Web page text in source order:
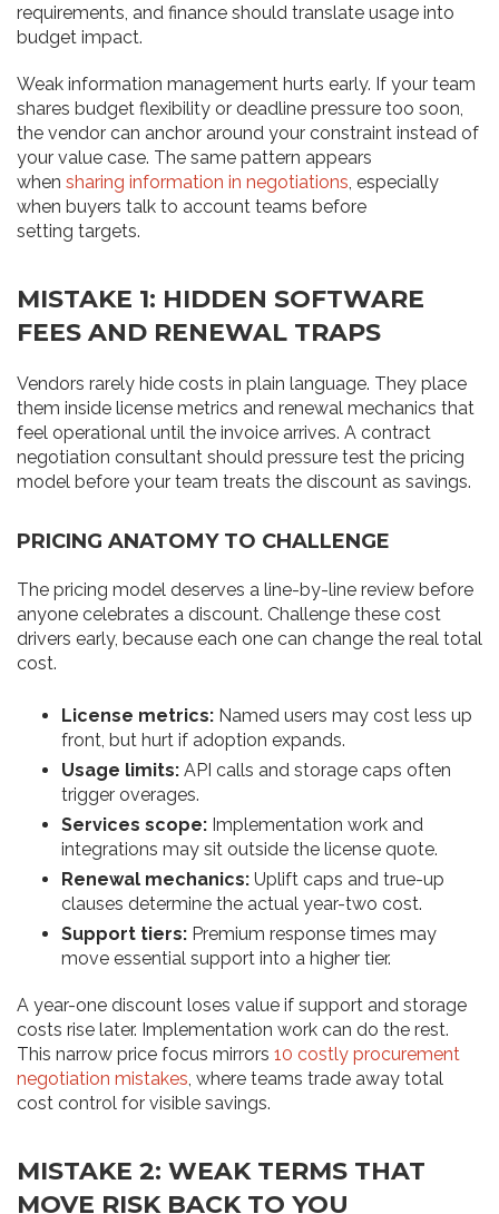
requirements, and finance should translate usage into
budget impact.
Weak information management hurts early. If your team
shares budget flexibility or deadline pressure too soon,
the vendor can anchor around your constraint instead of
your value case. The same pattern appears
when sharing information in negotiations, especially
when buyers talk to account teams before
setting targets.
MISTAKE 1: HIDDEN SOFTWARE
FEES AND RENEWAL TRAPS
Vendors rarely hide costs in plain language. They place
them inside license metrics and renewal mechanics that
feel operational until the invoice arrives. A contract
negotiation consultant should pressure test the pricing
model before your team treats the discount as savings.
PRICING ANATOMY TO CHALLENGE
The pricing model deserves a line-by-line review before
anyone celebrates a discount. Challenge these cost
drivers early, because each one can change the real total
cost.
License metrics: Named users may cost less up
front, but hurt if adoption expands.
Usage limits: API calls and storage caps often
trigger overages.
Services scope: Implementation work and
integrations may sit outside the license quote.
Renewal mechanics: Uplift caps and true-up
clauses determine the actual year-two cost.
Support tiers: Premium response times may
move essential support into a higher tier.
A year-one discount loses value if support and storage
costs rise later. Implementation work can do the rest.
This narrow price focus mirrors 10 costly procurement
negotiation mistakes, where teams trade away total
cost control for visible savings.
MISTAKE 2: WEAK TERMS THAT
MOVE RISK BACK TO YOU